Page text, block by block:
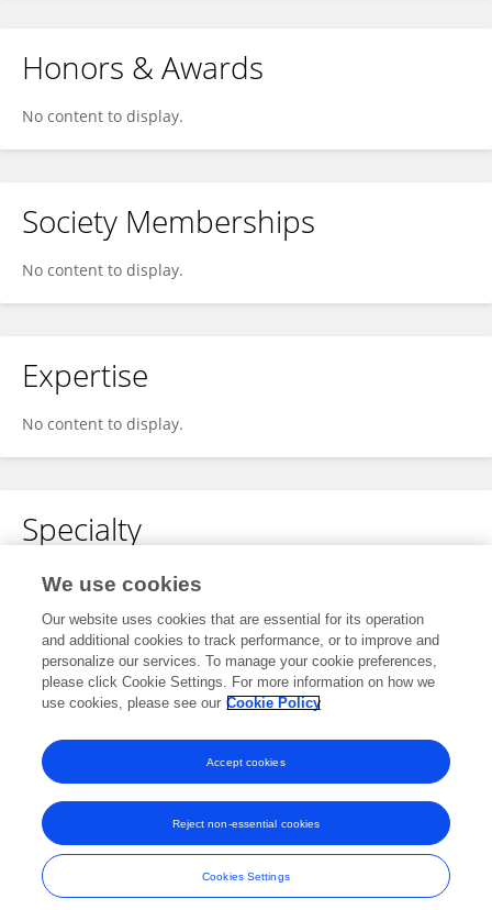
Honors & Awards
No content to display.
Society Memberships
No content to display.
Expertise
No content to display.
Specialty
No content to display.
Other Online Pages
0009-0006-2849-4905
Frontiers In and Loop are registered trade marks of Frontiers Media SA.
© Copyright 2007-2026 Frontiers Media SA. All rights reserved -
Terms
and Conditions
We use cookies
Our website uses cookies that are essential for its operation
and additional cookies to track performance, or to improve and
personalize our services. To manage your cookie preferences,
please click Cookie Settings. For more information on how we
use cookies, please see our Cookie Policy
Cookies Settings
Reject non-essential cookies
Accept cookies